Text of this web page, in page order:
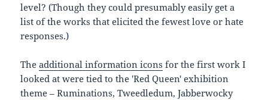
level? (Though they could presumably easily get a
list of the works that elicited the fewest love or hate
responses.)
Theadditional information icons for the first work I
looked at were tied to the 'Red Queen' exhibition
theme – Ruminations, Tweedledum, Jabberwocky